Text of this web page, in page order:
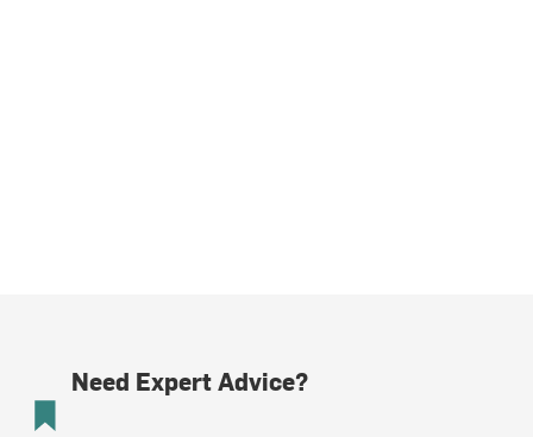
Need Expert Advice?